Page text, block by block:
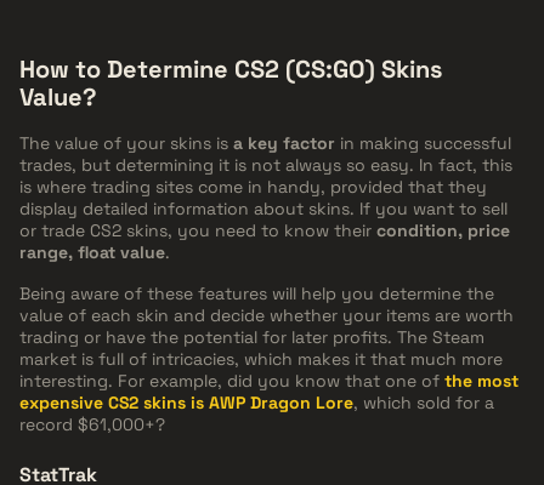
How to Determine CS2 (CS:GO) Skins
Value?
The value of your skins is a key factor in making successful
trades, but determining it is not always so easy. In fact, this
is where trading sites come in handy, provided that they
display detailed information about skins. If you want to sell
or trade CS2 skins, you need to know their condition, price
range, float value.
Being aware of these features will help you determine the
value of each skin and decide whether your items are worth
trading or have the potential for later profits. The Steam
market is full of intricacies, which makes it that much more
interesting. For example, did you know that one of the most
expensive CS2 skins is AWP Dragon Lore, which sold for a
record $61,000+?
StatTrak